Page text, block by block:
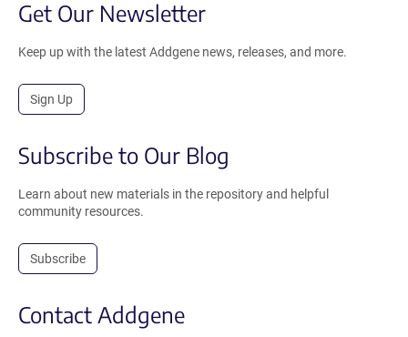
Get Our Newsletter
Keep up with the latest Addgene news, releases, and more.
Sign Up
Subscribe to Our Blog
Learn about new materials in the repository and helpful
community resources.
Subscribe
Contact Addgene